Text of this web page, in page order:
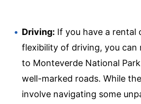
Driving: If you have a rental
flexibility of driving, you can
to Monteverde National
well-marked roads. While
involve navigating some